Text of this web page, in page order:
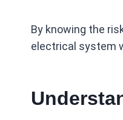
By knowing the
electrical system